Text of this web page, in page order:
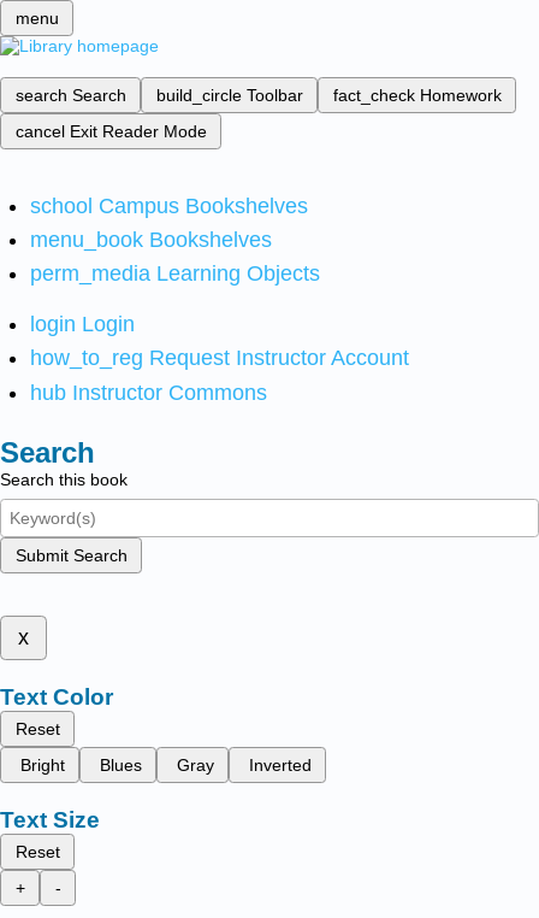
menu
search Search build_circle Toolbar fact_check Homework
cancel Exit Reader Mode
school Campus Bookshelves
menu_book Bookshelves
perm_media Learning Objects
login Login
how_to_reg Request Instructor Account
hub Instructor Commons
Search
Search this book
Submit Search
x
Text Color
Reset
Bright
Blues Gray Inverted
Text Size
Reset
+
-